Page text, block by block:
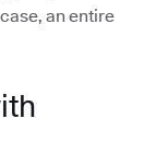
an entire